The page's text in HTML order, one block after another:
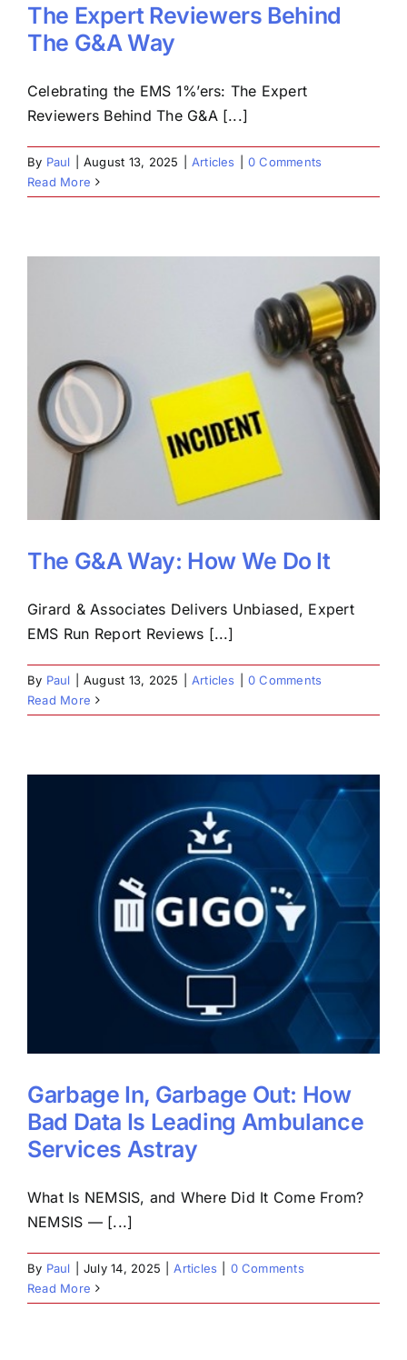
The Expert Reviewers Behind
The G&A Way
Celebrating the EMS 1%’ers: The Expert
Reviewers Behind The G&A [...]
By Paul August 13, 2025 Articles
0 Comments
Read More
The G&A Way: How We Do It
Girard & Associates Delivers Unbiased, Expert
EMS Run Report Reviews [...]
By Paul August 13, 2025 Articles
0 Comments
Read More
Garbage In, Garbage Out: How
Bad Data Is Leading Ambulance
Services Astray
What Is NEMSIS, and Where Did It Come From?
NEMSIS — [...]
By Paul July 14, 2025 Articles
0 Comments
Read More